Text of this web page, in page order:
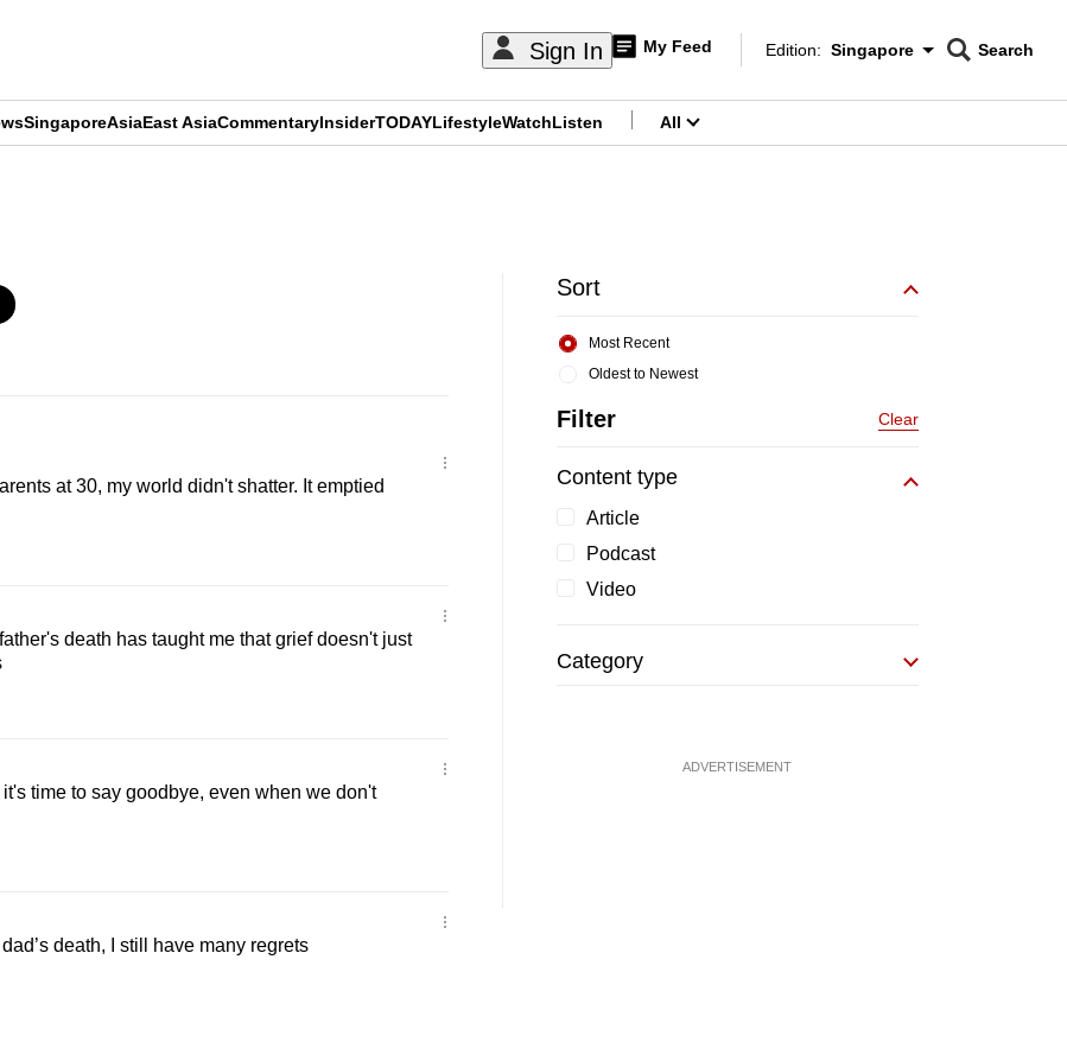
Sign In My Feed
Edition Menu
Edition: Singapore
CNAR
Search
SingaporeAsiaEast AsiaCommentaryInsiderTODAYLifestyleWatchListen All
at 30, my world didn't shatter. It emptied
death has taught me that grief doesn't just
time to say goodbye, even when we don't
death, I still have many regrets
Sort
Oldest to Newest
Most Recent
Filter Clear
Content type
Article
Podcast
Video
Category
ADVERTISEMENT